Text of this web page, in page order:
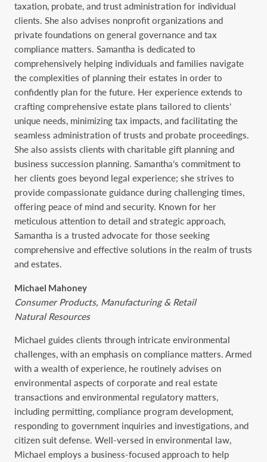
taxation, probate, and trust administration for individual
clients. She also advises nonprofit organizations and
private foundations on general governance and tax
compliance matters. Samantha is dedicated to
comprehensively helping individuals and families navigate
the complexities of planning their estates in order to
confidently plan for the future. Her experience extends to
crafting comprehensive estate plans tailored to clients’
unique needs, minimizing tax impacts, and facilitating the
seamless administration of trusts and probate proceedings.
She also assists clients with charitable gift planning and
business succession planning. Samantha’s commitment to
her clients goes beyond legal experience; she strives to
provide compassionate guidance during challenging times,
offering peace of mind and security. Known for her
meticulous attention to detail and strategic approach,
Samantha is a trusted advocate for those seeking
comprehensive and effective solutions in the realm of trusts
and estates.
Michael Mahoney
Consumer Products, Manufacturing & Retail
Natural Resources
Michael guides clients through intricate environmental
challenges, with an emphasis on compliance matters. Armed
with a wealth of experience, he routinely advises on
environmental aspects of corporate and real estate
transactions and environmental regulatory matters,
including permitting, compliance program development,
responding to government inquiries and investigations, and
citizen suit defense. Well-versed in environmental law,
Michael employs a business-focused approach to help